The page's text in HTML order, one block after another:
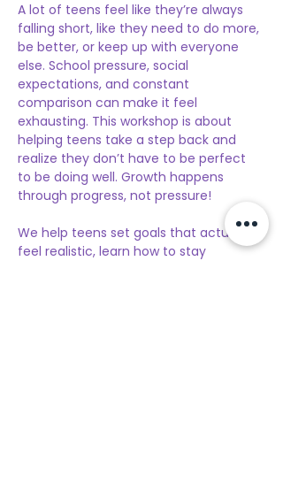
A lot of teens feel like they’re always
falling short, like they need to do more,
be better, or keep up with everyone
else. School pressure, social
expectations, and constant
comparison can make it feel
exhausting. This workshop is about
helping teens take a step back and
realize they don’t have to be perfect
to be doing well. Growth happens
through progress, not pressure!
We help teens set goals that actually
feel realistic, learn how to stay